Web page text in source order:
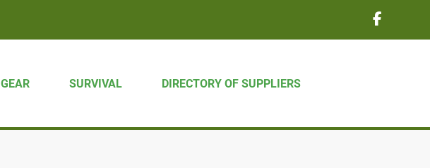
GEAR SURVIVAL DIRECTORY OF SUPPLIERS